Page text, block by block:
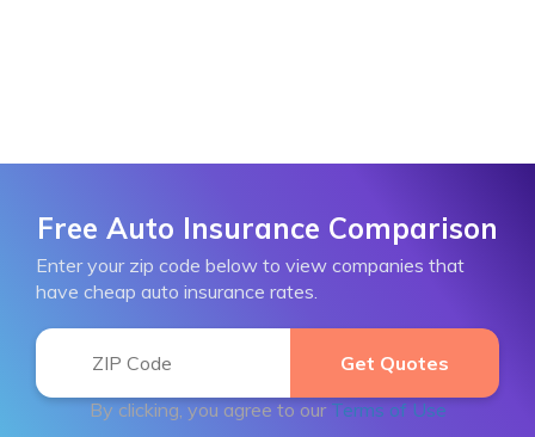
Free Auto Insurance Comparison
Enter your zip code below to view companies that
have cheap auto insurance rates.
By clicking, you agree to our Terms of Use